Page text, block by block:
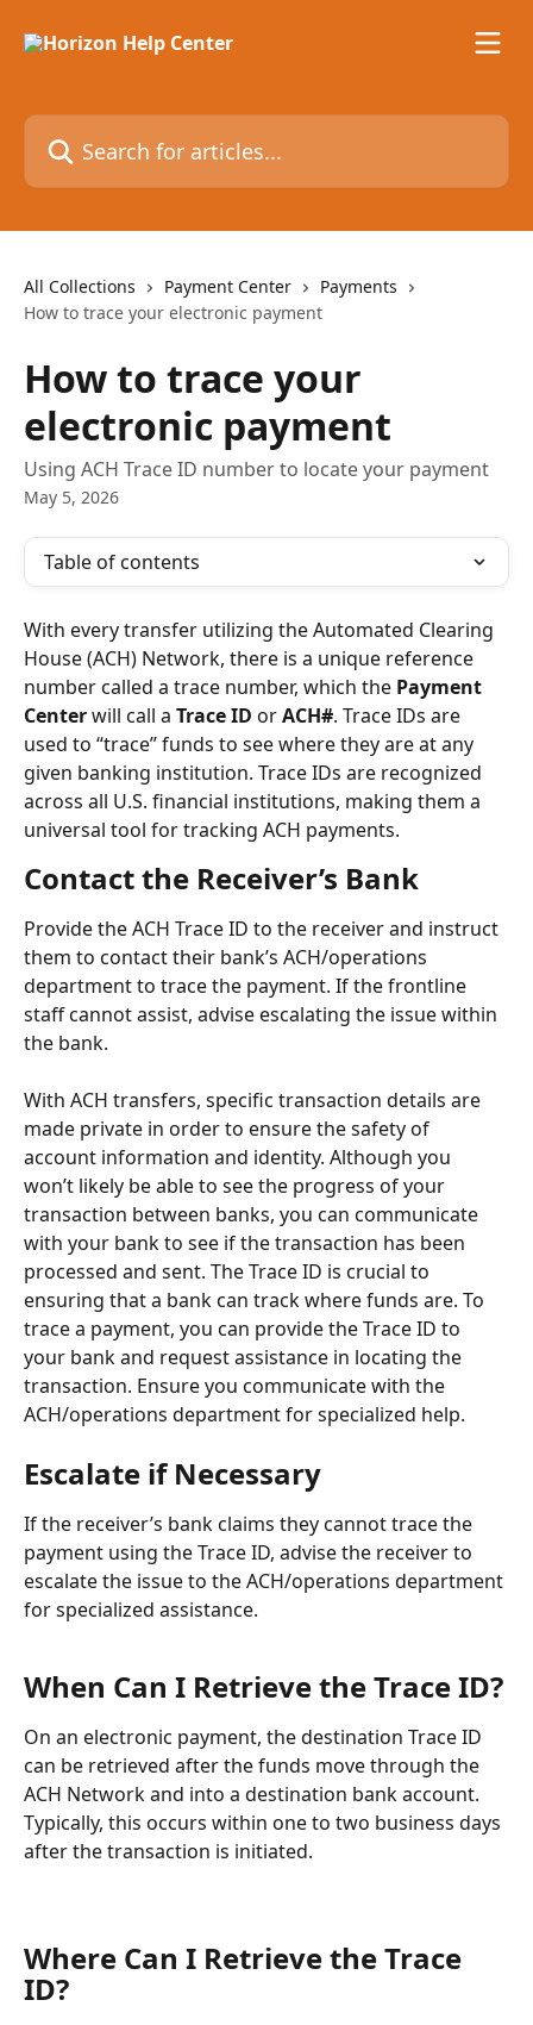
Search for articles...
All Collections Payment Center
Payments
How to trace your electronic payment
How to trace your
electronic payment
Using ACH Trace ID number to locate your payment
May 5, 2026
Table of contents
With every transfer utilizing the Automated Clearing
House (ACH) Network, there is a unique reference
number called a trace number, which the Payment
Center will call a Trace ID or ACH#. Trace IDs are
used to “trace” funds to see where they are at any
given banking institution. Trace IDs are recognized
across all U.S. financial institutions, making them a
universal tool for tracking ACH payments.
Contact the Receiver’s Bank
Provide the ACH Trace ID to the receiver and instruct
them to contact their bank’s ACH/operations
department to trace the payment. If the frontline
staff cannot assist, advise escalating the issue within
the bank.
With ACH transfers, specific transaction details are
made private in order to ensure the safety of
account information and identity. Although you
won’t likely be able to see the progress of your
transaction between banks, you can communicate
with your bank to see if the transaction has been
processed and sent. The Trace ID is crucial to
ensuring that a bank can track where funds are. To
trace a payment, you can provide the Trace ID to
your bank and request assistance in locating the
transaction. Ensure you communicate with the
ACH/operations department for specialized help.
Escalate if Necessary
If the receiver’s bank claims they cannot trace the
payment using the Trace ID, advise the receiver to
escalate the issue to the ACH/operations department
for specialized assistance.
When Can I Retrieve the Trace ID?
On an electronic payment, the destination Trace ID
can be retrieved after the funds move through the
ACH Network and into a destination bank account.
Typically, this occurs within one to two business days
after the transaction is initiated.
Where Can I Retrieve the Trace
ID?